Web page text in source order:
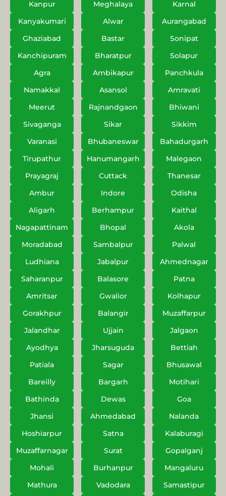
Kanpur Meghalaya
Karnal
Kanyakumari
Alwar
Aurangabad
Ghaziabad
Bastar
Sonipat
Kanchipuram
Bharatpur
Solapur
Agra
Ambikapur
Panchkula
Namakkal
Asansol
Amravati
Meerut
Rajnandgaon
Bhiwani
Sivaganga
Sikar
Sikkim
Varanasi
Bhubaneswar
Bahadurgarh
Tirupathur
Hanumangarh
Malegaon
Prayagraj
Cuttack
Thanesar
Ambur
Indore
Odisha
Aligarh
Berhampur
Kaithal
Nagapattinam
Bhopal
Akola
Moradabad
Sambalpur
Palwal
Ludhiana
Jabalpur
Ahmednagar
Saharanpur
Balasore
Patna
Amritsar
Gwalior
Kolhapur
Gorakhpur
Balangir
Muzaffarpur
Jalandhar
Ujjain
Jalgaon
Ayodhya
Jharsuguda
Bettiah
Patiala
Sagar
Bhusawal
Bareilly
Bargarh
Motihari
Bathinda
Dewas
Goa
Jhansi
Ahmedabad
Nalanda
Hoshiarpur
Satna
Kalaburagi
Muzaffarnagar
Surat
Gopalganj
Mohali
Burhanpur
Mangaluru
Mathura
Vadodara
Samastipur